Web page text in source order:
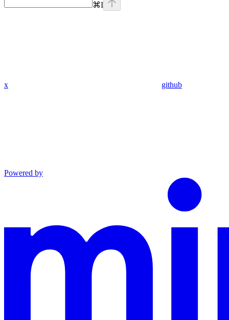
⌘I
x github
Powered by